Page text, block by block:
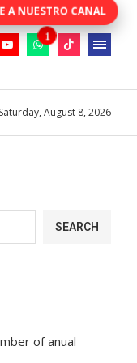
Saturday, August 8, 2026
SEARCH
of anual